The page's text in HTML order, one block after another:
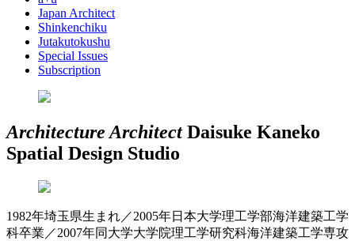
Japan Architect
Shinkenchiku
Jutakutokushu
Special Issues
Subscription
Architecture ArchitectDaisuke Kaneko
Spatial Design Studio
1982年埼玉県生まれ／2005年日本大学理工学部海洋建築工学
科卒業／2007年同大学大学院理工学研究科海洋建築工学専攻